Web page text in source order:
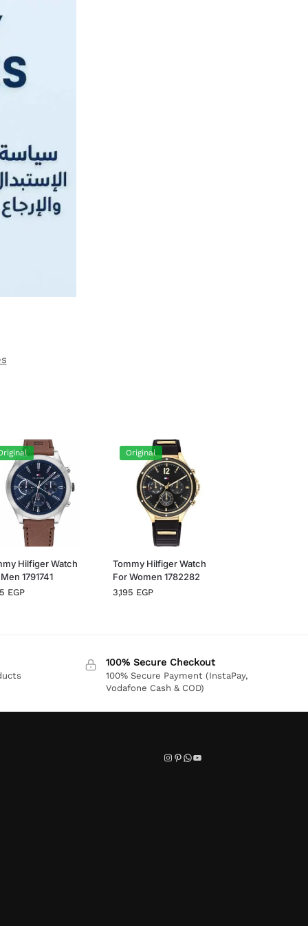
Hilfiger Watch
1791741
EGP
Original
Tommy Hilfiger Watch
For Women 1782282
3,195 EGP
100% Secure Checkout
100% Secure Payment (InstaPay,
Vodafone Cash & COD)